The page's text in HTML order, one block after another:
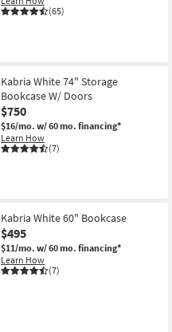
(65)
Kabria White 74" Storage
Bookcase W/ Doors
$750
$16/mo. w/ 60 mo. financing*
Learn How
(7)
Kabria White 60" Bookcase
$495
$11/mo. w/ 60 mo. financing*
Learn How
(7)